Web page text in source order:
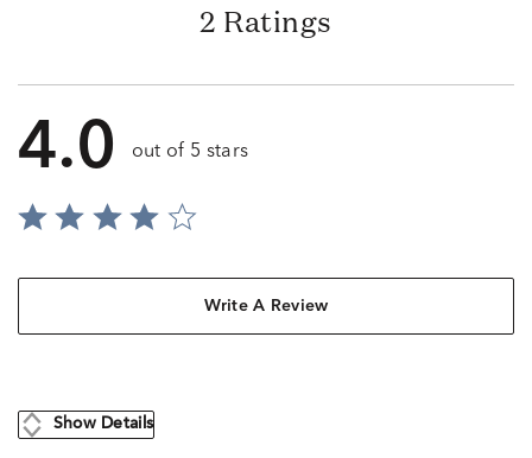
2 Ratings
4.0 out of 5 stars
Write A Review
Show Details